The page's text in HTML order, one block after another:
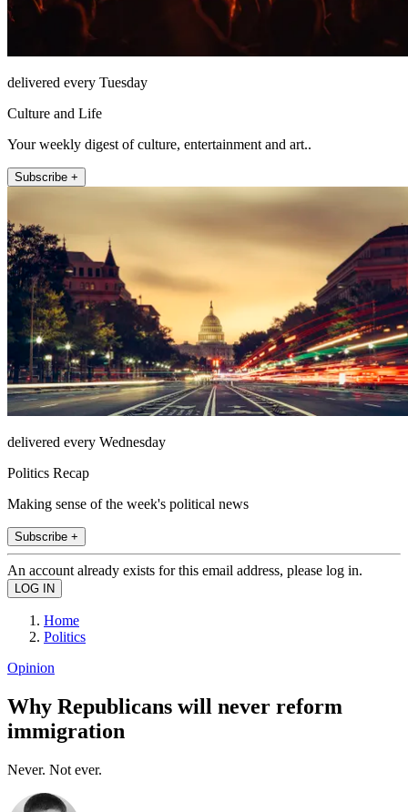
delivered every Tuesday
Culture and Life
Your weekly digest of culture, entertainment and art..
Subscribe +
delivered every Wednesday
Politics Recap
Making sense of the week's political news
Subscribe +
An account already exists for this email address, please log in.
Home
Politics
Opinion
Why Republicans will never reform
immigration
Never. Not ever.